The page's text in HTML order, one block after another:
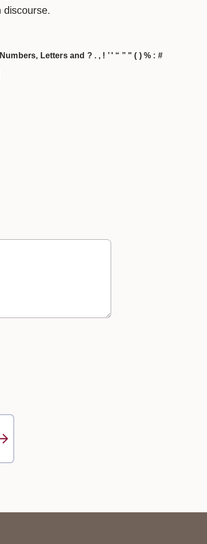
discourse.
Numbers, Letters and ? . , ! ’ ' “ ” " ( ) % : #